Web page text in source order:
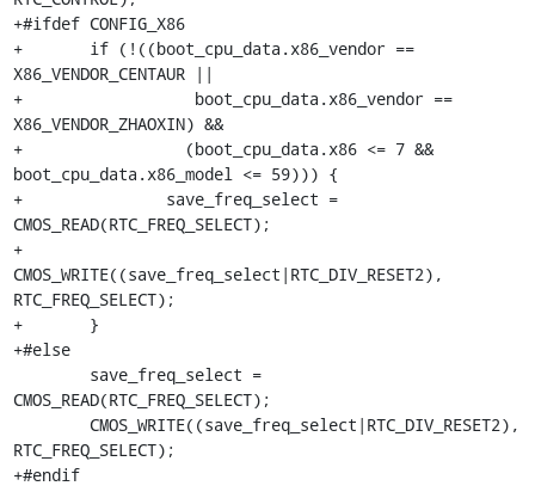
+#ifdef CONFIG_X86
+	if (!((boot_cpu_data.x86_vendor ==
X86_VENDOR_CENTAUR ||
+		   boot_cpu_data.x86_vendor ==
X86_VENDOR_ZHAOXIN) &&
+		  (boot_cpu_data.x86 <= 7 &&
boot_cpu_data.x86_model <= 59))) {
+		save_freq_select =
CMOS_READ(RTC_FREQ_SELECT);
+
CMOS_WRITE((save_freq_select|RTC_DIV_RESET2),
RTC_FREQ_SELECT);
+	}
+#else
CMOS_READ(RTC_FREQ_SELECT);
RTC_FREQ_SELECT);
+#endif